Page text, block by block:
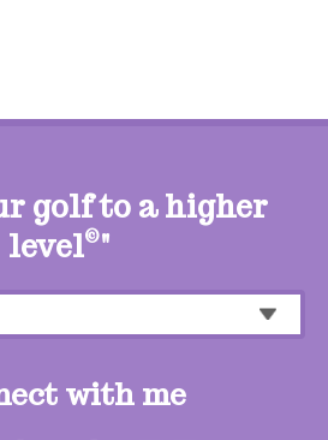
golf to a higher
level©"
with me